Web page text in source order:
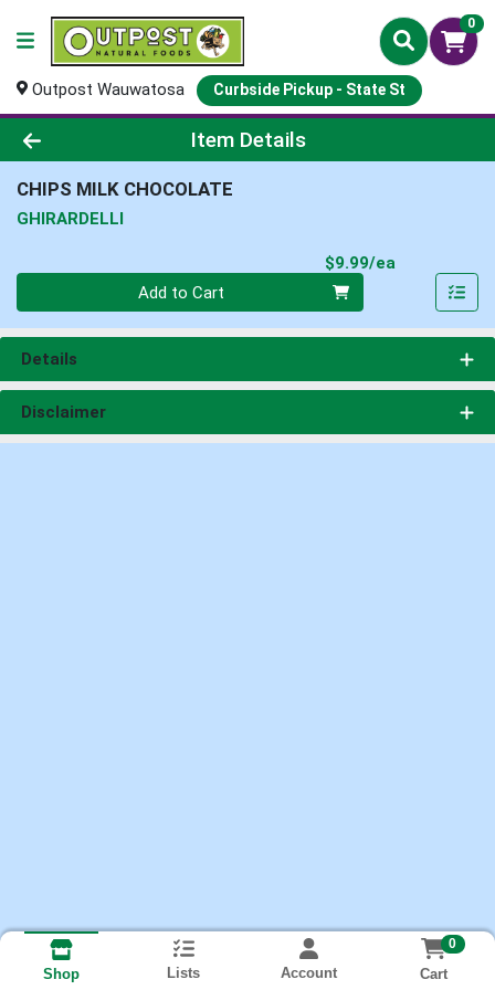
0
Outpost Wauwatosa Curbside Pickup - State St
Product Details Page
Item Details
CHIPS MILK CHOCOLATE
GHIRARDELLI
$9.99/ea
Add to Cart
Details
Disclaimer
Shop Lists Account
0
Cart